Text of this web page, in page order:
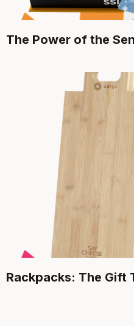
The Power of the
Rackpacks: The Gift